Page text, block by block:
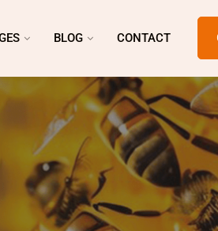
BLOG CONTACT